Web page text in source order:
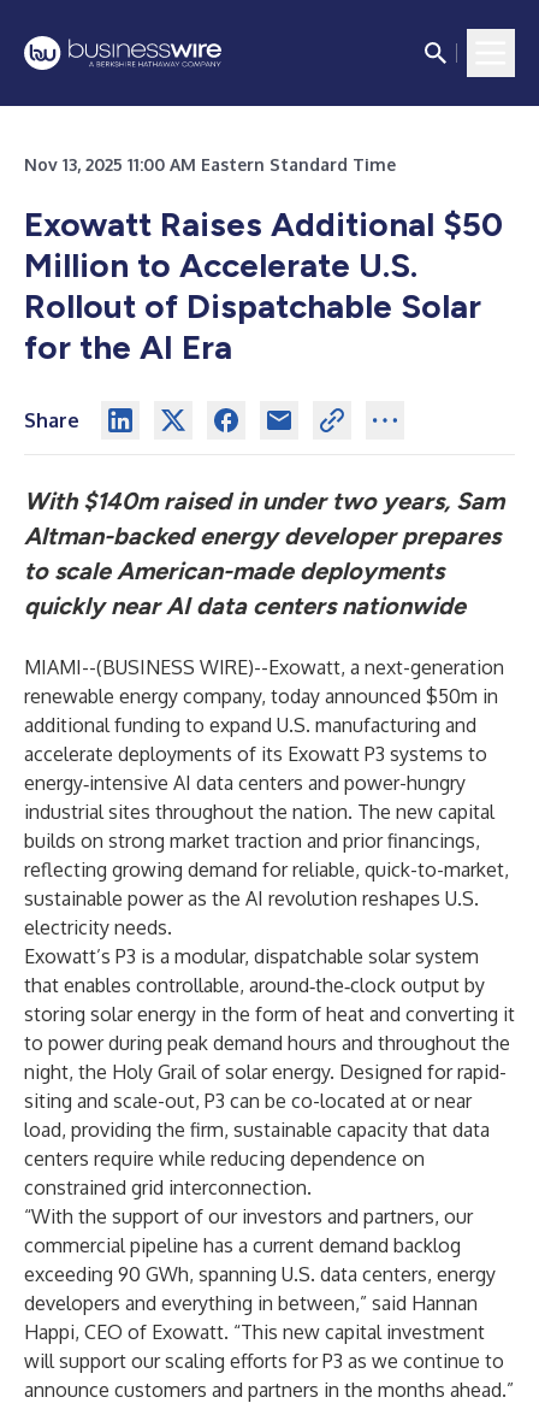
Nov 13, 2025 11:00 AM Eastern Standard Time
Exowatt Raises Additional $50
Million to Accelerate U.S.
Rollout of Dispatchable Solar
for the AI Era
Share
With $140m raised in under two years, Sam
Altman-backed energy developer prepares
to scale American-made deployments
quickly near AI data centers nationwide
MIAMI--(BUSINESS WIRE)--Exowatt, a next-generation
renewable energy company, today announced $50m in
additional funding to expand U.S. manufacturing and
accelerate deployments of its Exowatt P3 systems to
energy‑intensive AI data centers and power-hungry
industrial sites throughout the nation. The new capital
builds on strong market traction and prior financings,
reflecting growing demand for reliable, quick-to-market,
sustainable power as the AI revolution reshapes U.S.
electricity needs.
Exowatt’s P3 is a modular, dispatchable solar system
that enables controllable, around‑the‑clock output by
storing solar energy in the form of heat and converting it
to power during peak demand hours and throughout the
night, the Holy Grail of solar energy. Designed for rapid-
siting and scale-out, P3 can be co-located at or near
load, providing the firm, sustainable capacity that data
centers require while reducing dependence on
constrained grid interconnection.
“With the support of our investors and partners, our
commercial pipeline has a current demand backlog
exceeding 90 GWh, spanning U.S. data centers, energy
developers and everything in between,” said Hannan
Happi, CEO of Exowatt. “This new capital investment
will support our scaling efforts for P3 as we continue to
announce customers and partners in the months ahead.”